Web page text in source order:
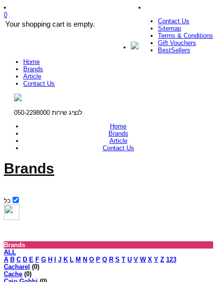
Contact Us
Sitemap
Terms & Conditions
Gift Vouchers
BestSellers
0
Your shopping cart is empty.
Home
Brands
Article
Contact Us
לנציג שירות 050-2298000
Home
Brands
Article
Contact Us
Brands
כל
Brands
ALL
A B C D E F G H J K L M N O P Q R S T U V W X Y Z 123
Cacharel (0)
Cache (0)